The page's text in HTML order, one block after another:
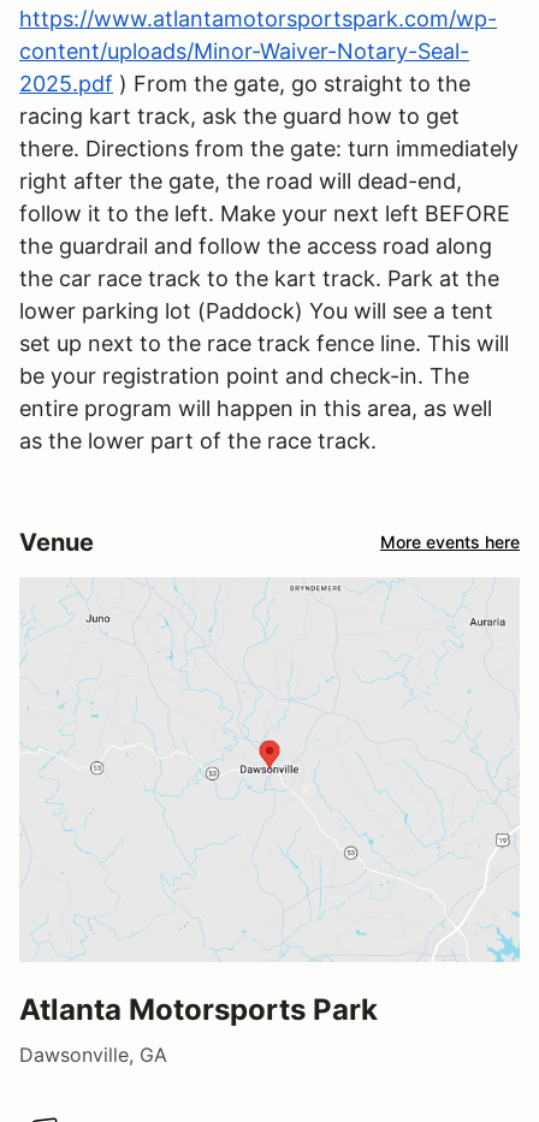
https://www.atlantamotorsportspark.com/wp-
content/uploads/Minor-Waiver-Notary-Seal-
2025.pdf ) From the gate, go straight to the
racing kart track, ask the guard how to get
there. Directions from the gate: turn immediately
right after the gate, the road will dead-end,
follow it to the left. Make your next left BEFORE
the guardrail and follow the access road along
the car race track to the kart track. Park at the
lower parking lot (Paddock) You will see a tent
set up next to the race track fence line. This will
be your registration point and check-in. The
entire program will happen in this area, as well
as the lower part of the race track.
Venue More events here
Atlanta Motorsports Park
Dawsonville, GA